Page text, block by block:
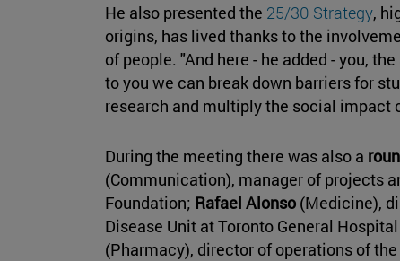
He also presented the 25/30 Strategy,
origins, has lived thanks to the
of people. "And here - he added - you,
to you we can break down barriers for
research and multiply the social impact
During the meeting there was also a
(Communication), manager of projects
Foundation; Rafael Alonso (Medicine),
Disease Unit at Toronto General
(Pharmacy), director of operations of